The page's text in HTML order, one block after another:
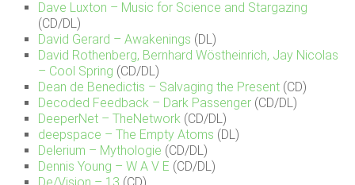
Dave Luxton – Music for Science and Stargazing
(CD/DL)
David Gerard – Awakenings (DL)
David Rothenberg, Bernhard Wöstheinrich, Jay Nicolas
– Cool Spring (CD/DL)
Dean de Benedictis – Salvaging the Present (CD)
Decoded Feedback – Dark Passenger (CD/DL)
DeeperNet – TheNetwork (CD/DL)
deepspace – The Empty Atoms (DL)
Delerium – Mythologie (CD/DL)
Dennis Young – W A V E (CD/DL)